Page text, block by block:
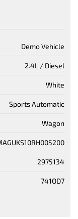
Demo Vehicle
2.4L / Diesel
White
Sports Automatic
Wagon
2975134
741OD7